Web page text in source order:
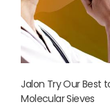
Jalon Try Our Best
Molecular Sieves